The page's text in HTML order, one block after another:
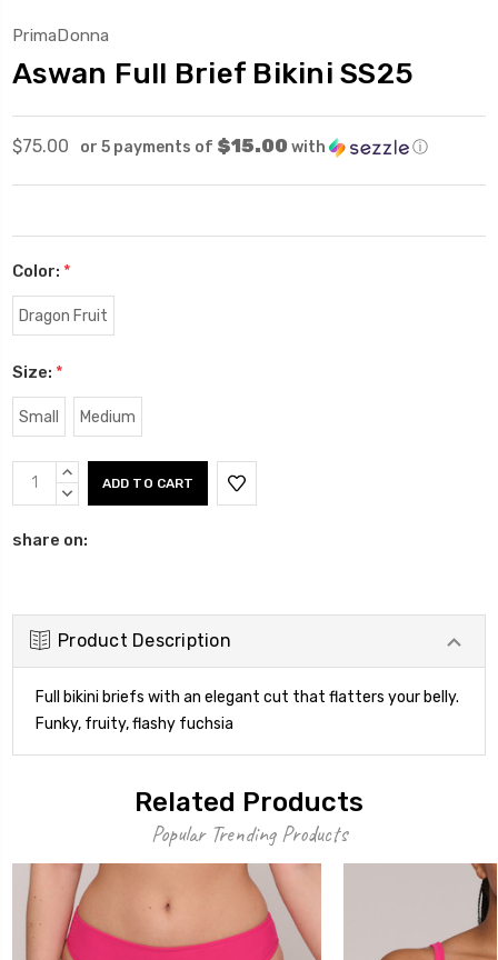
PrimaDonna
Aswan Full Brief Bikini SS25
$75.00 or 5 payments of $15.00 with ⓘ
Color: *
Dragon Fruit
Size: *
Small Medium
Current
Stock:
INCREASE
QUANTITY:
DECREASE
share on:
Product Description
Full bikini briefs with an elegant cut that flatters your belly.
Funky, fruity, flashy fuchsia
Related Products
Popular Trending Products